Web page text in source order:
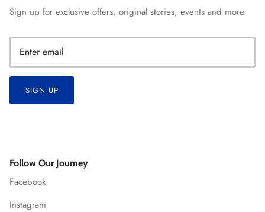
Sign up for exclusive offers, original stories, events and more.
SIGN UP
Follow Our Journey
Facebook
Instagram